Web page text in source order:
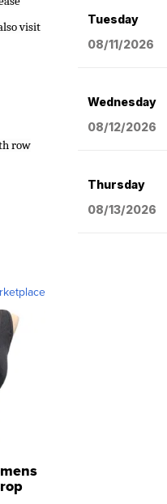
visit
row
Tuesday
08/11/2026
Wednesday
08/12/2026
Thursday
08/13/2026